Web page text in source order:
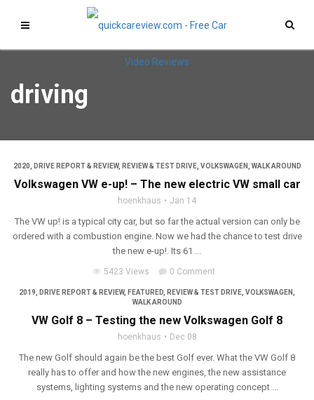
driving
2020 DRIVE REPORT & REVIEW, REVIEW & TEST DRIVE, VOLKSWAGEN WALK AROUND
Volkswagen VW e-up! – The new electric VW small car
hoenkhaus Jan 14
The VW up! is a typical city car, but so far the actual version can only be
ordered with a combustion engine. Now we had the chance to test drive
the new e-up!. Its 61 ...
5423 Views 0 Comment
2019 DRIVE REPORT & REVIEW, FEATURED REVIEW & TEST DRIVE VOLKSWAGEN
WALK AROUND
VW Golf 8 – Testing the new Volkswagen Golf 8
hoenkhaus Dec 08
The new Golf should again be the best Golf ever. What the VW Golf 8
really has to offer and how the new engines, the new assistance
systems, lighting systems and the new operating concept ...